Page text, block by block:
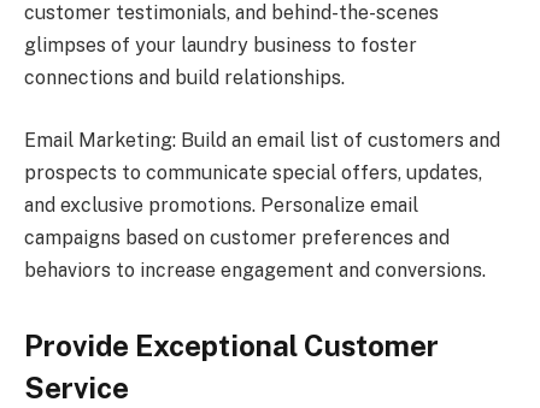
customer testimonials, and behind-the-scenes
glimpses of your laundry business to foster
connections and build relationships.
Email Marketing: Build an email list of customers and
prospects to communicate special offers, updates,
and exclusive promotions. Personalize email
campaigns based on customer preferences and
behaviors to increase engagement and conversions.
Provide Exceptional Customer
Service